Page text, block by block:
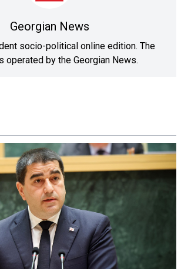
Georgian News
socio-political online edition. The
operated by the Georgian News.